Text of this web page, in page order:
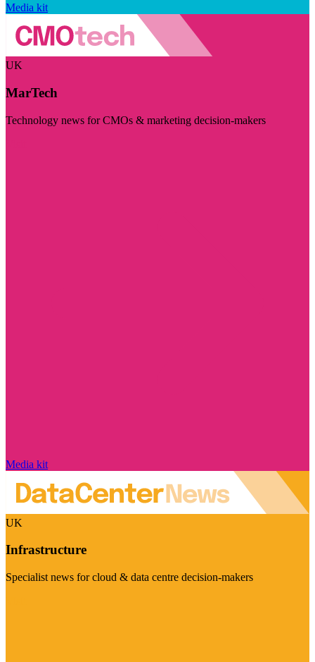
Media kit
UK
MarTech
Technology news for CMOs & marketing decision-makers
Media kit
UK
Infrastructure
Specialist news for cloud & data centre decision-makers